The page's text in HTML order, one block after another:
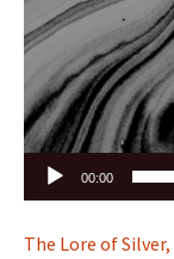
00:00
The Lore of Silver,